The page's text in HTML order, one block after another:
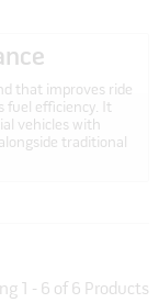
that improves ride
fuel efficiency. It
vehicles with
traditional
- 6 of 6 Products